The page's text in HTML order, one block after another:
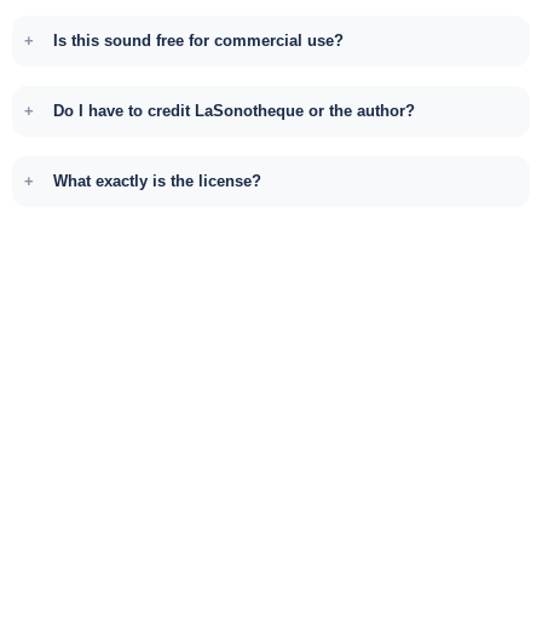
Is this sound free for commercial use?
Do I have to credit LaSonotheque or the author?
What exactly is the license?